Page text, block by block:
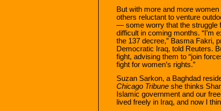
But with more and more
others reluctant to venture
— some worry that the struggle
difficult in coming months. “I’m
the 137 decree,” Basma Fakri,
Democratic Iraq, told Reuters.
fight, advising them to “join
fight for women’s rights.”
Suzan Sarkon, a Baghdad
Chicago Tribune she thinks
Islamic government and our
lived freely in Iraq, and now I